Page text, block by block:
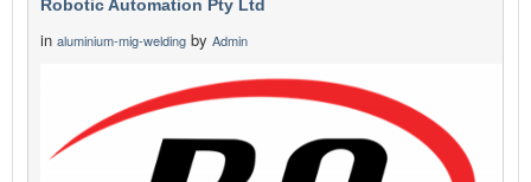
Robotic Automation Pty Ltd
in aluminium-mig-welding by Admin